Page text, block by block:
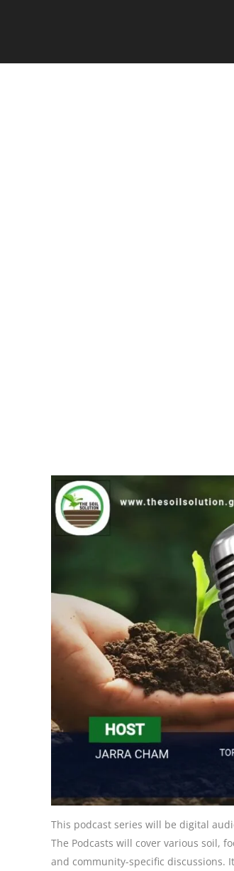
This podcast series will be digital
The Podcasts will cover various soil,
and community-specific discussions.